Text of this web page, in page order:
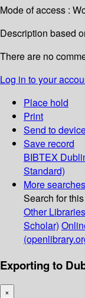
Mode of access :
Description based
There are no
Log in to your
Place hold
Print
Send to
Save record
BIBTEX
Standard)
More searches
Search for
Other
Scholar)
Exporting to
×